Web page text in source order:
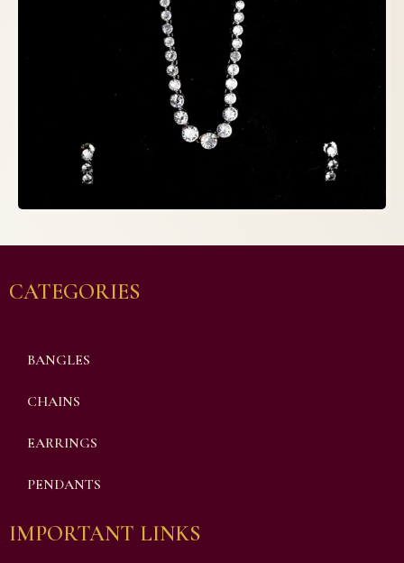
CATEGORIES
BANGLES
CHAINS
EARRINGS
PENDANTS
IMPORTANT LINKS